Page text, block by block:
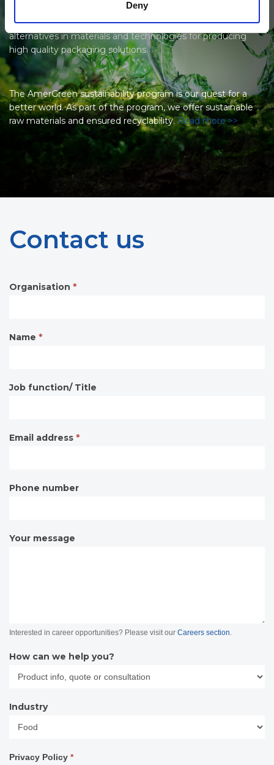
Deny
supplier and label manufacturer to constantly search for
and bring forward the most environmentally friendly
alternatives in materials and technologies for producing
high quality packaging solutions.
The AmerGreen sustainability program is our quest for a
better world. As part of the program, we offer sustainable
raw materials and ensured recyclability.Read more >>
Contact us
Contact
Organisation *
Name *
Job function/ Title
Email address *
Phone number
Your message
Interested in career opportunities? Please visit our Careers section.
How can we help you?
Industry
Privacy Policy *